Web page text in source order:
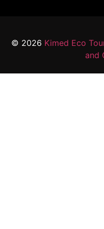
© 2026 Kimed Eco
and